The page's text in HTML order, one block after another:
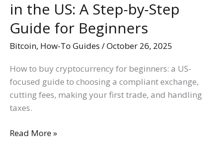
in the US: A Step-by-Step
Guide for Beginners
Bitcoin, How-To Guides /October 26, 2025
How to buy cryptocurrency for beginners: a US-
focused guide to choosing a compliant exchange,
cutting fees, making your first trade, and handling
taxes.
Guide
Beginners
Read More »